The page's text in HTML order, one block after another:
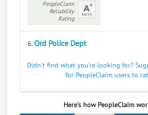
PeopleClaim
Reliability
Rating
6. Ord Police Dept
Government - Police Departments
Didn't find what you're looking for?
for PeopleClaim users to
Here’s how PeopleClaim